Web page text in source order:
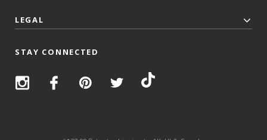
LEGAL
STAY CONNECTED